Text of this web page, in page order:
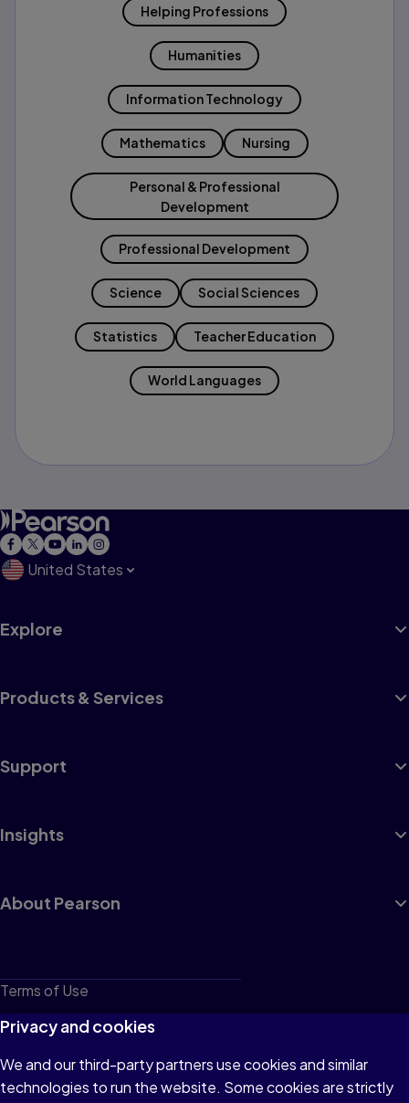
Helping Professions
Humanities
Information Technology
Mathematics Nursing
Personal & Professional
Development
Professional Development
Science Social Sciences
Statistics Teacher Education
World Languages
United States
Explore
Products & Services
Support
Insights
About Pearson
Terms of Use
Privacy
Cookies
Do not sell or share my personal information
Privacy and cookies
We and our third-party partners use cookies and similar
technologies to run the website. Some cookies are strictly